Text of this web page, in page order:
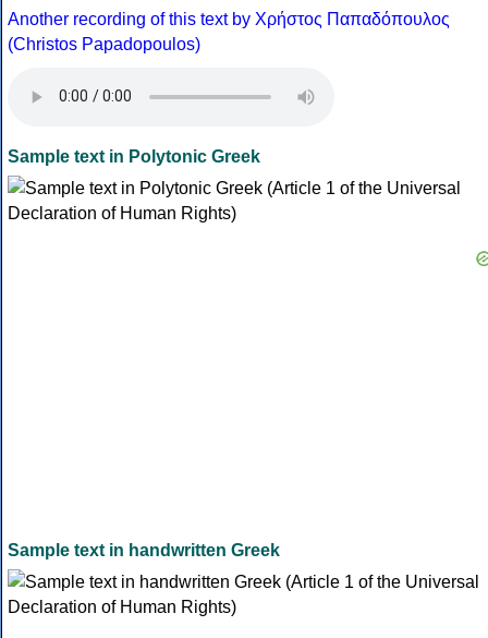
Another recording of this text by Χρήστος Παπαδόπουλος
(Christos Papadopoulos)
Sample text in Polytonic Greek
Sample text in handwritten Greek